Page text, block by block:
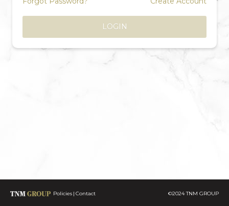
LOGIN
Policies Contact ©2024 TNM GROUP